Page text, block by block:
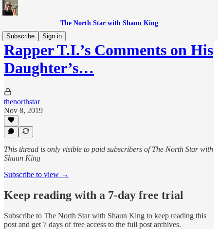
The North Star with Shaun King
Subscribe
Sign in
Rapper T.I.’s Comments on His
Daughter’s…
thenorthstar
Nov 8, 2019
This thread is only visible to paid subscribers of The North Star with
Shaun King
Subscribe to view →
Keep reading with a 7-day free trial
Subscribe to The North Star with Shaun King to keep reading this
post and get 7 days of free access to the full post archives.